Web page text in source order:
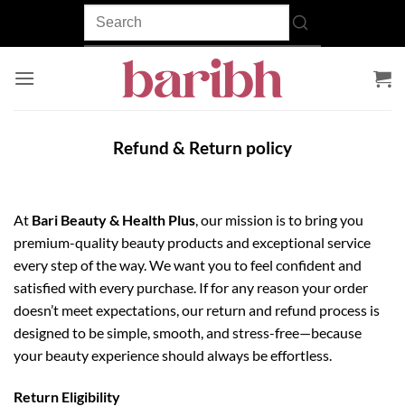
Refund & Return policy
At Bari Beauty & Health Plus, our mission is to bring you
premium-quality beauty products and exceptional service
every step of the way. We want you to feel confident and
satisfied with every purchase. If for any reason your order
doesn’t meet expectations, our return and refund process is
designed to be simple, smooth, and stress-free—because
your beauty experience should always be effortless.
Return Eligibility